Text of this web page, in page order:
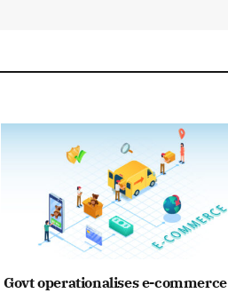
Govt operationalises e-commerce